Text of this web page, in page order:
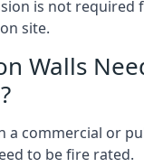
is not required
site.
Walls
a commercial or
to be fire rated.